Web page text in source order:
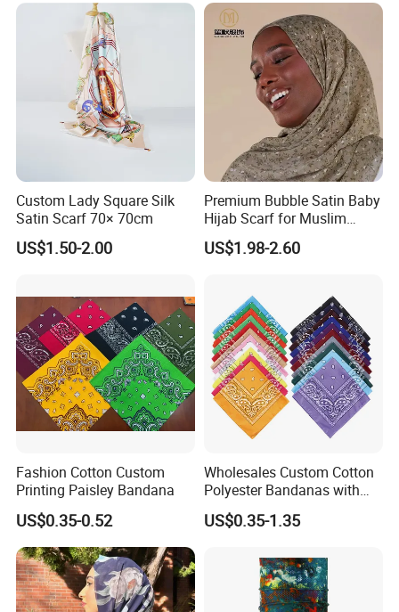
Custom Lady Square Silk
Satin Scarf 70× 70cm
US$1.50-2.00
Premium Bubble Satin Baby
Hijab Scarf for Muslim
Women
US$1.98-2.60
Fashion Cotton Custom
Printing Paisley Bandana
US$0.35-0.52
Wholesales Custom Cotton
Polyester Bandanas with
Unique OEM Printed
Designs for Any Occasion
US$0.35-1.35